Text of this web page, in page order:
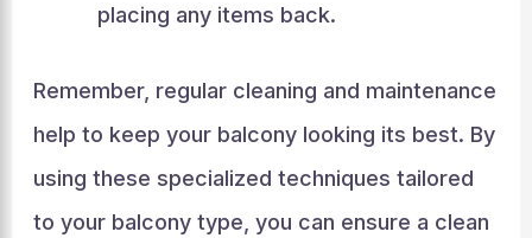
placing any items back.
Remember, regular cleaning and maintenance
help to keep your balcony looking its best. By
using these specialized techniques tailored
to your balcony type, you can ensure a clean